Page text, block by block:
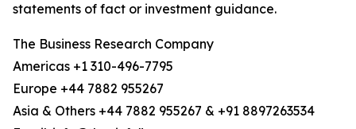
statements of fact or investment guidance.
The Business Research Company
Americas +1 310-496-7795
Europe +44 7882 955267
Asia & Others +44 7882 955267 & +91 8897263534